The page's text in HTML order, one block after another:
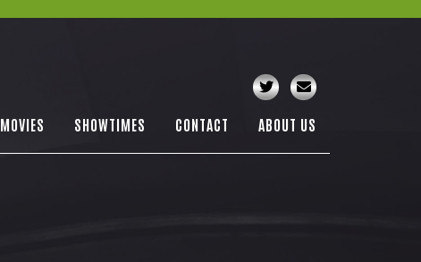
MOVIES SHOWTIMES CONTACT ABOUT US